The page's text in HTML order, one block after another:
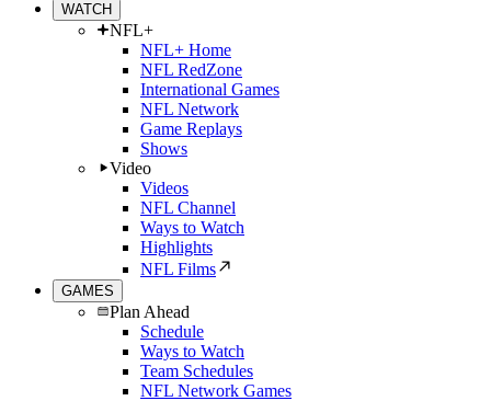
WATCH
NFL+
NFL+ Home
NFL RedZone
International Games
NFL Network
Game Replays
Shows
Video
Videos
NFL Channel
Ways to Watch
Highlights
NFL Films
GAMES
Plan Ahead
Schedule
Ways to Watch
Team Schedules
NFL Network Games